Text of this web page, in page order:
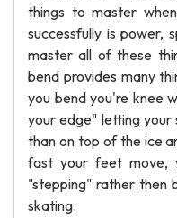
things to master
successfully is power,
master all of these
bend provides many
you bend you're knee
your edge" letting
than on top of the ice
fast your feet move,
"stepping" rather then
skating.